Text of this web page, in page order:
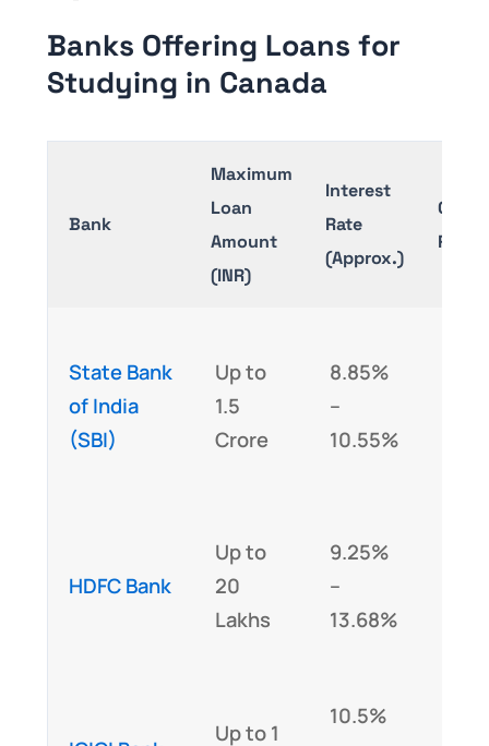
Banks Offering Loans for
Studying in Canada
Bank
Maximum
Loan
Amount
(INR)
Interest
Rate
(Approx.)
State Bank
of India
(SBI)
Up to
1.5
Crore
8.85%
–
10.55%
HDFC Bank
Up to
20
Lakhs
9.25%
–
13.68%
Up to 1
10.5%